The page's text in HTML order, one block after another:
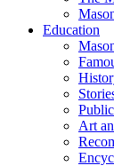
Education
Art